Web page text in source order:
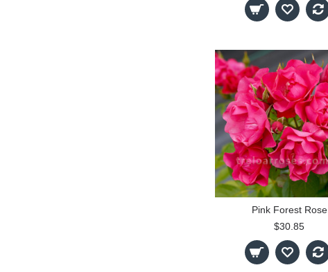
Pink Forest Rose
$30.85